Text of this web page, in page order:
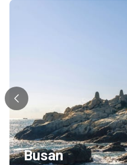
Busan